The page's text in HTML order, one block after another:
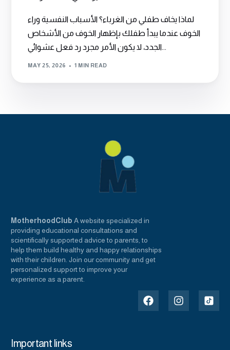
لماذا يخاف طفلي من الغرباء؟ الأسباب النفسية وراء
الخوف عندما يبدأ طفلك بإظهار الخوف من الأشخاص
الجدد، لا يكون الأمر مجرد رد فعل عشوائي...
MAY 25, 2026 1 MIN READ
MotherhoodClub A website specialized in
providing educational consultations and
scientifically supported advice to parents, to
help them build healthy and happy relationships
with their children. Join our community and get
personalized support to improve your
experience as a parent.
Important links